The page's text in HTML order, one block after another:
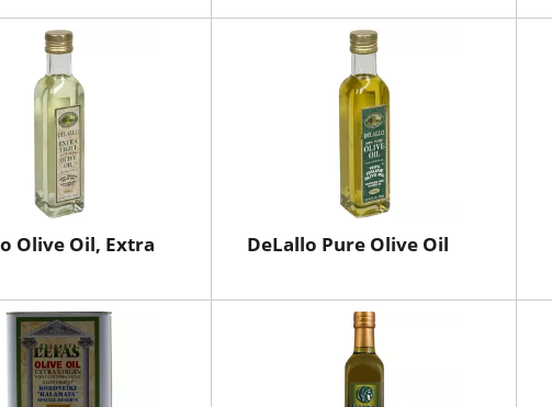
Olive Oil, Extra
DeLallo Pure Olive Oil